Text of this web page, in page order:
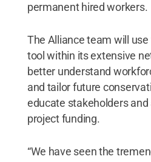
permanent hired workers.
The Alliance team will
tool within its extensive
better understand
and tailor future
educate stakeholders
project funding.
“We have seen the